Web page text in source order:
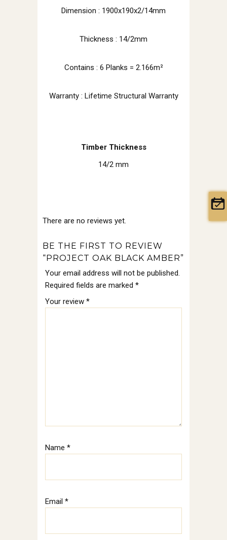
Dimension : 1900x190x2/14mm
Thickness : 14/2mm
Contains : 6 Planks = 2.166m²
Warranty : Lifetime Structural Warranty
Timber Thickness
14/2 mm
There are no reviews yet.
BE THE FIRST TO REVIEW
“PROJECT OAK BLACK AMBER”
Your email address will not be published.
Required fields are marked *
Your review *
Name *
Email *